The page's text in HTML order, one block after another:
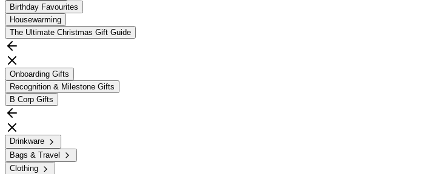
Birthday Favourites
Housewarming
The Ultimate Christmas Gift Guide
Onboarding Gifts
Recognition & Milestone Gifts
B Corp Gifts
Drinkware
Bags & Travel
Clothing